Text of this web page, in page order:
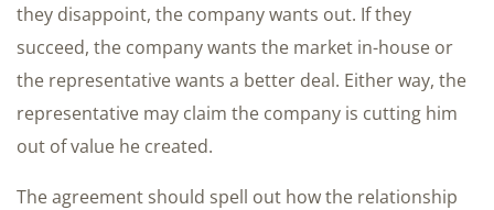
they disappoint, the company wants out. If they
succeed, the company wants the market in-house or
the representative wants a better deal. Either way, the
representative may claim the company is cutting him
out of value he created.
The agreement should spell out how the relationship